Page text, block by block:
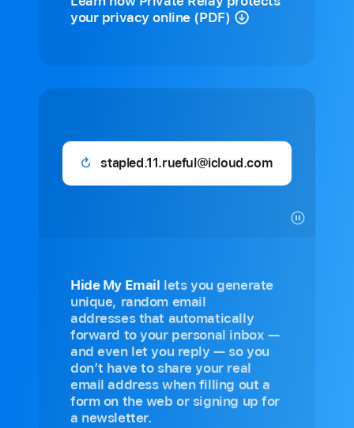
your privacy online (PDF)
Generated
11lattes_besties@icloud.com
Hide My Email lets you generate
unique, random email
addresses that automatically
forward to your personal inbox —
and even let you reply — so you
don’t have to share your real
email address when filling out a
form on the web or signing up for
a newsletter.